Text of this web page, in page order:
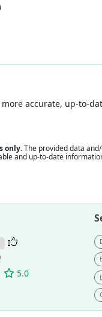
accurate, up-to-
only.The provided data
and up-to-date
Rate
project.
5.0